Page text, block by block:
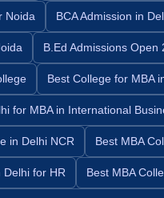
Noida BCA Admission in
B.Ed Admissions Open
Best College for MBA
for MBA in International
in Delhi NCR Best MBA
Delhi for HR Best MBA